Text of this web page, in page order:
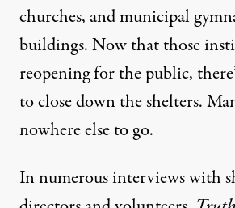
churches, and municipal
buildings. Now that those
reopening for the public,
to close down the shelters.
nowhere else to go.
In numerous interviews with